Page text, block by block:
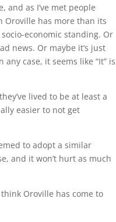
and as I’ve met people
Oroville has more than its
economic standing. Or
news. Or maybe it’s just
case, it seems like “It” is
lived to be at least a
easier to not get
to adopt a similar
and it won’t hurt as much
Oroville has come to